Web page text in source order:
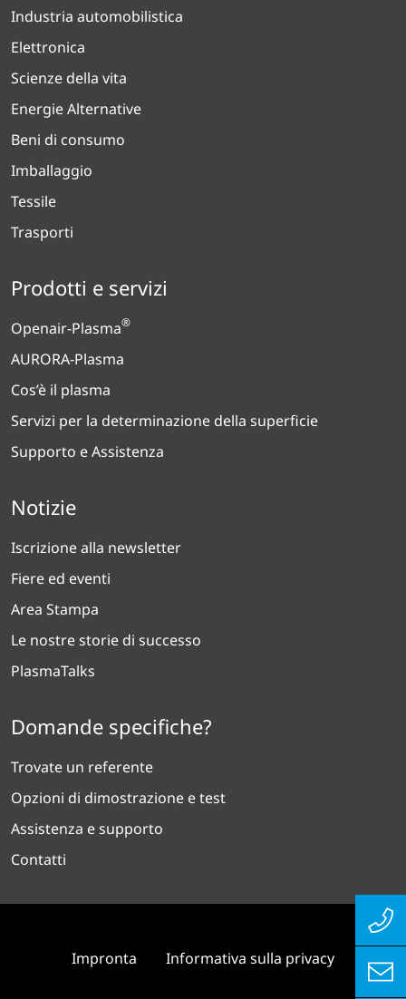
Industria automobilistica
Elettronica
Scienze della vita
Energie Alternative
Beni di consumo
Imballaggio
Tessile
Trasporti
Prodotti e servizi
Openair-Plasma®
AURORA-Plasma
Cos’è il plasma
Servizi per la determinazione della superficie
Supporto e Assistenza
Notizie
Iscrizione alla newsletter
Fiere ed eventi
Area Stampa
Le nostre storie di successo
PlasmaTalks
Domande specifiche?
Trovate un referente
Opzioni di dimostrazione e test
Assistenza e supporto
Contatti
Impronta Informativa sulla privacy